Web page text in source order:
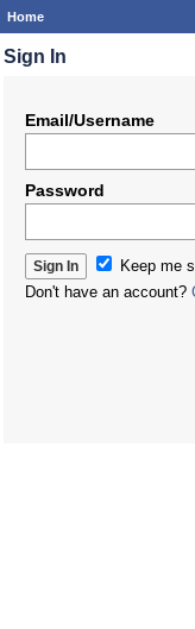
Home
Sign In
Email/Username
Password
Keep me
Don't have an account?